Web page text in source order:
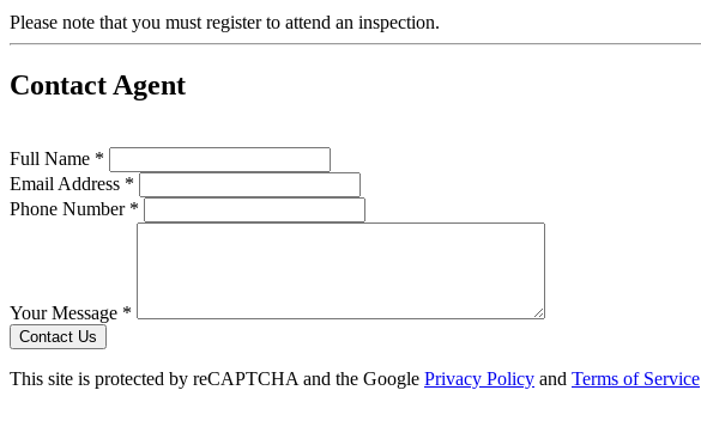
Please note that you must register to attend an inspection.
Contact Agent
Full Name *
Email Address *
Phone Number *
Your Message *
Contact Us
This site is protected by reCAPTCHA and the Google Privacy Policy and Terms of Service